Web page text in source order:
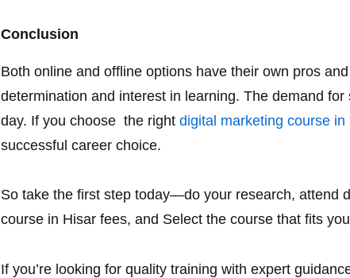
Conclusion
Both online and offline options have their own pros
determination and interest in learning. The demand
day. If you choose the right digital marketing course in
successful career choice.
So take the first step today—do your research, attend
course in Hisar fees, and Select the course that fits
If you’re looking for quality training with expert